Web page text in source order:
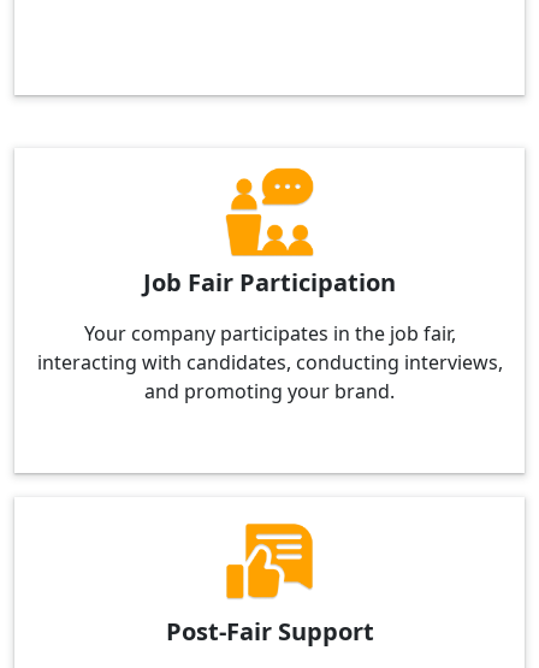
Job Fair Participation
Your company participates in the job fair,
interacting with candidates, conducting interviews,
and promoting your brand.
Post-Fair Support